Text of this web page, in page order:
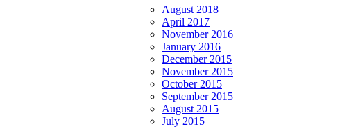
August 2018
April 2017
November 2016
January 2016
December 2015
November 2015
October 2015
September 2015
August 2015
July 2015